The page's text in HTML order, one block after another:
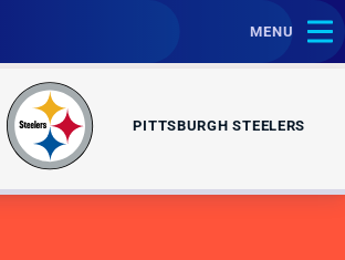
MENU
PITTSBURGH STEELERS